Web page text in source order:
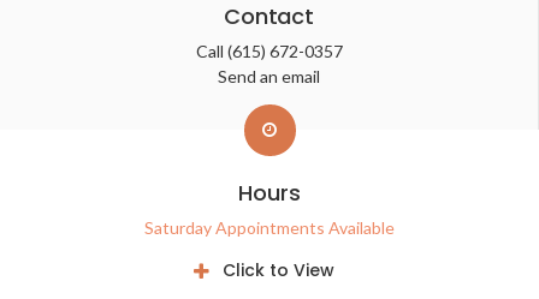
Contact
Call (615) 672-0357
Send an email
Hours
Saturday Appointments Available
Click to View